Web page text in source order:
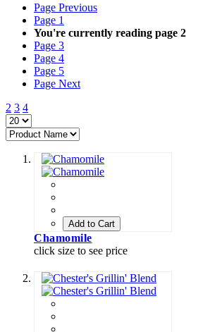
Page Previous
Page 1
You're currently reading page 2
Page 3
Page 4
Page 5
Page Next
2 3 4
Add to Cart
Chamomile
click size to see price